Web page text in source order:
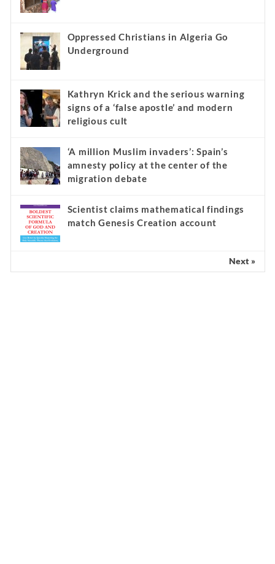
Oppressed Christians in Algeria Go
Underground
Kathryn Krick and the serious warning
signs of a ‘false apostle’ and modern
religious cult
‘A million Muslim invaders’: Spain’s
amnesty policy at the center of the
migration debate
Scientist claims mathematical findings
match Genesis Creation account
Next »